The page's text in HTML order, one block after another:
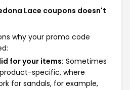
Lace coupons doesn't
why your promo code
for your items: Sometimes
specific, where
for sandals, for example,